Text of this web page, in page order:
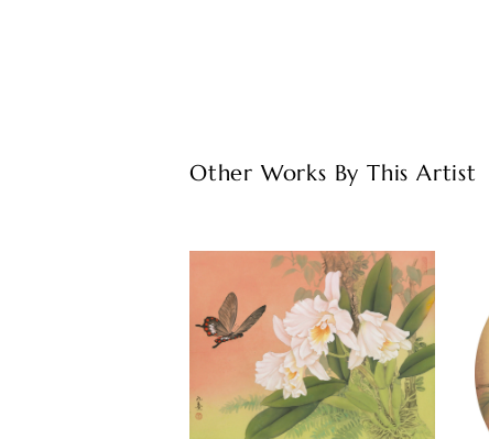
Other Works By This Artist